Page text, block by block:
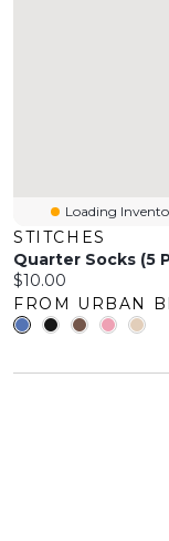
Loading
STITCHES
Quarter Socks (5
Current price:
$10.00